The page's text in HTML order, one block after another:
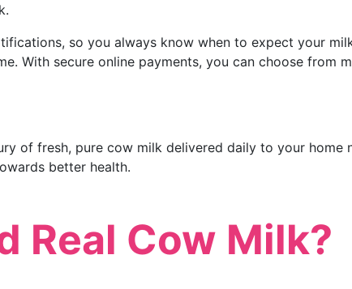
so you always know when to expect your
With secure online payments, you can choose from
of fresh, pure cow milk delivered daily to your home
better health.
Real Cow Milk?